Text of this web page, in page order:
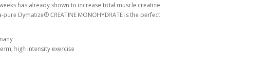
has already shown to increase total muscle creatine
Dymatize® CREATINE MONOHYDRATE is the perfect
high intensity exercise